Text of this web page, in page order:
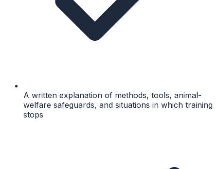
A written explanation of methods, tools, animal-
welfare safeguards, and situations in which training
stops